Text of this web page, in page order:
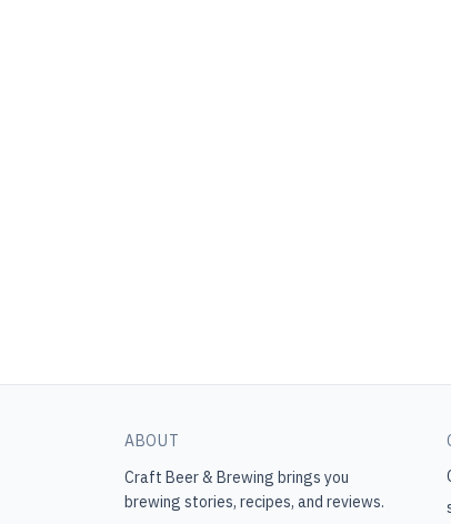
ABOUT
Craft Beer & Brewing brings you
brewing stories, recipes, and reviews.